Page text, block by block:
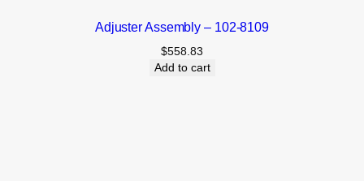
Adjuster Assembly – 102-8109
$558.83
Add to cart